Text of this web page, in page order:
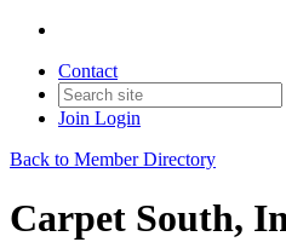
Contact
Join Login
Back to Member Directory
Carpet South,